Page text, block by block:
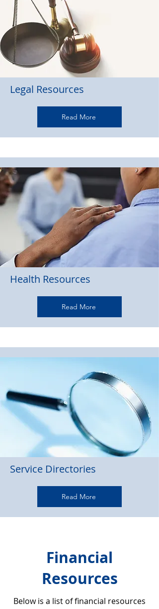
Legal Resources
Read More
Health Resources
Read More
Service Directories
Read More
Financial
Resources
Below is a list of financial resources